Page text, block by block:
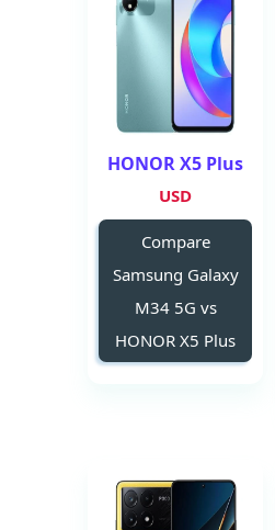
HONOR X5 Plus
USD
Compare
Samsung Galaxy
M34 5G vs
HONOR X5 Plus